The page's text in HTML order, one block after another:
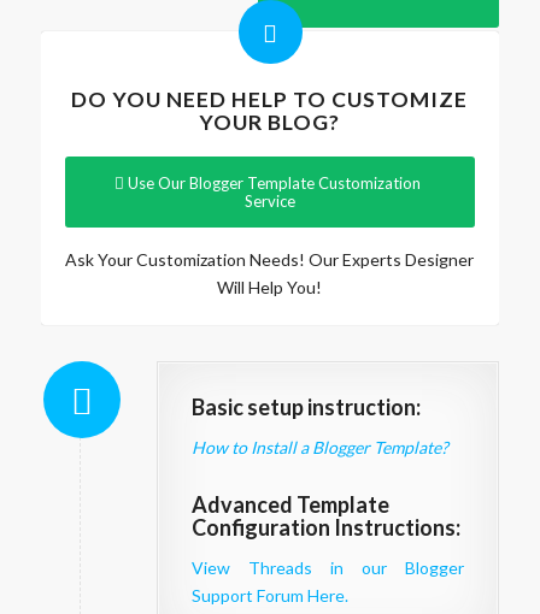
DO YOU NEED HELP TO CUSTOMIZE
YOUR BLOG?
Use Our Blogger Template Customization
Service
Ask Your Customization Needs! Our Experts Designer
Will Help You!
Basic setup instruction:
How to Install a Blogger Template?
Advanced Template
Configuration Instructions:
View Threads in our Blogger
Support Forum Here.